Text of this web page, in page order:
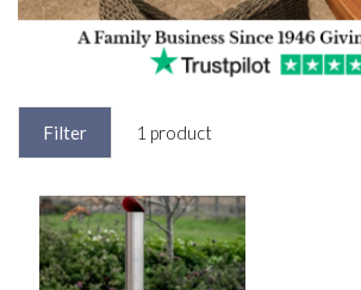
Filter 1 product